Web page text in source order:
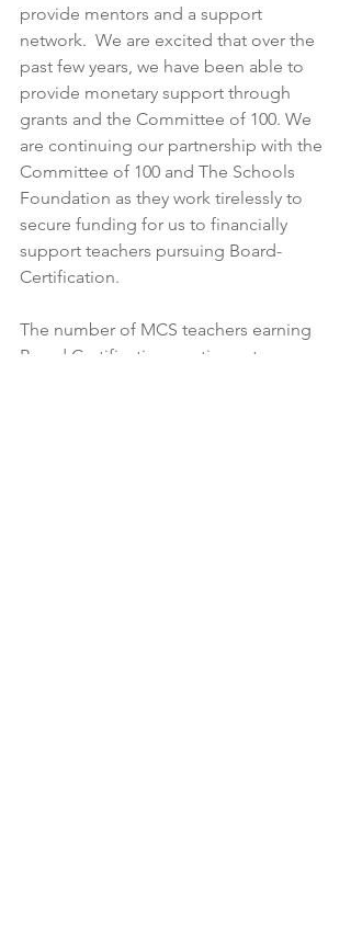
provide mentors and a support
network.  We are excited that over the
past few years, we have been able to
provide monetary support through
grants and the Committee of 100. We
are continuing our partnership with the
Committee of 100 and The Schools
Foundation as they work tirelessly to
secure funding for us to financially
support teachers pursuing Board-
Certification.
The number of MCS teachers earning
Board Certification continues to grow,